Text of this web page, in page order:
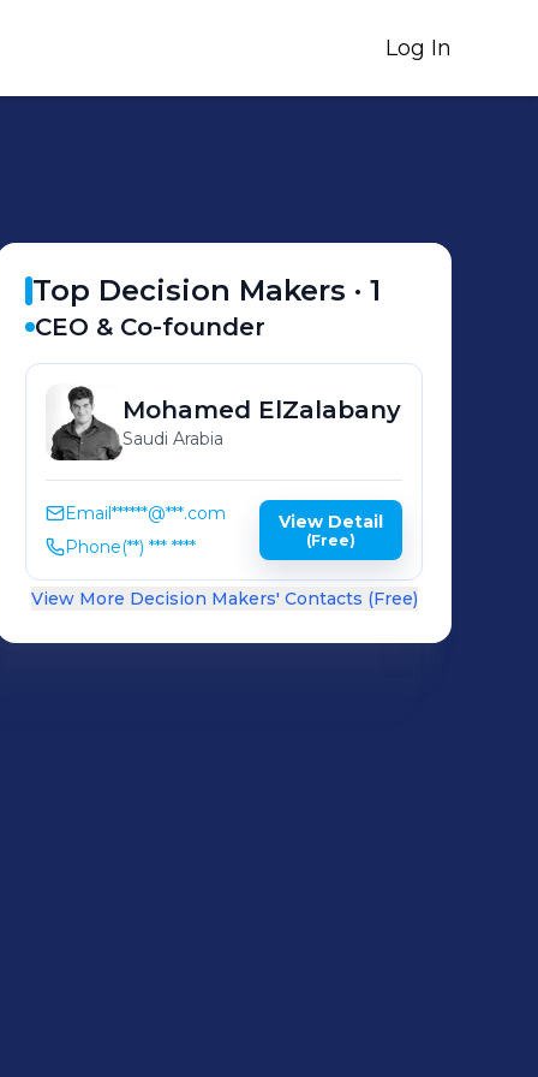
Log In
Top Decision Makers ·1
CEO & Co-founder
Mohamed ElZalabany
Saudi Arabia
Email******@***.com
Phone(**) *** ****
View Detail
(Free)
View More Decision Makers' Contacts (Free)